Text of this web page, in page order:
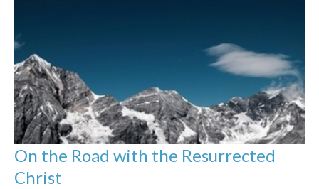
On the Road with the Resurrected
Christ